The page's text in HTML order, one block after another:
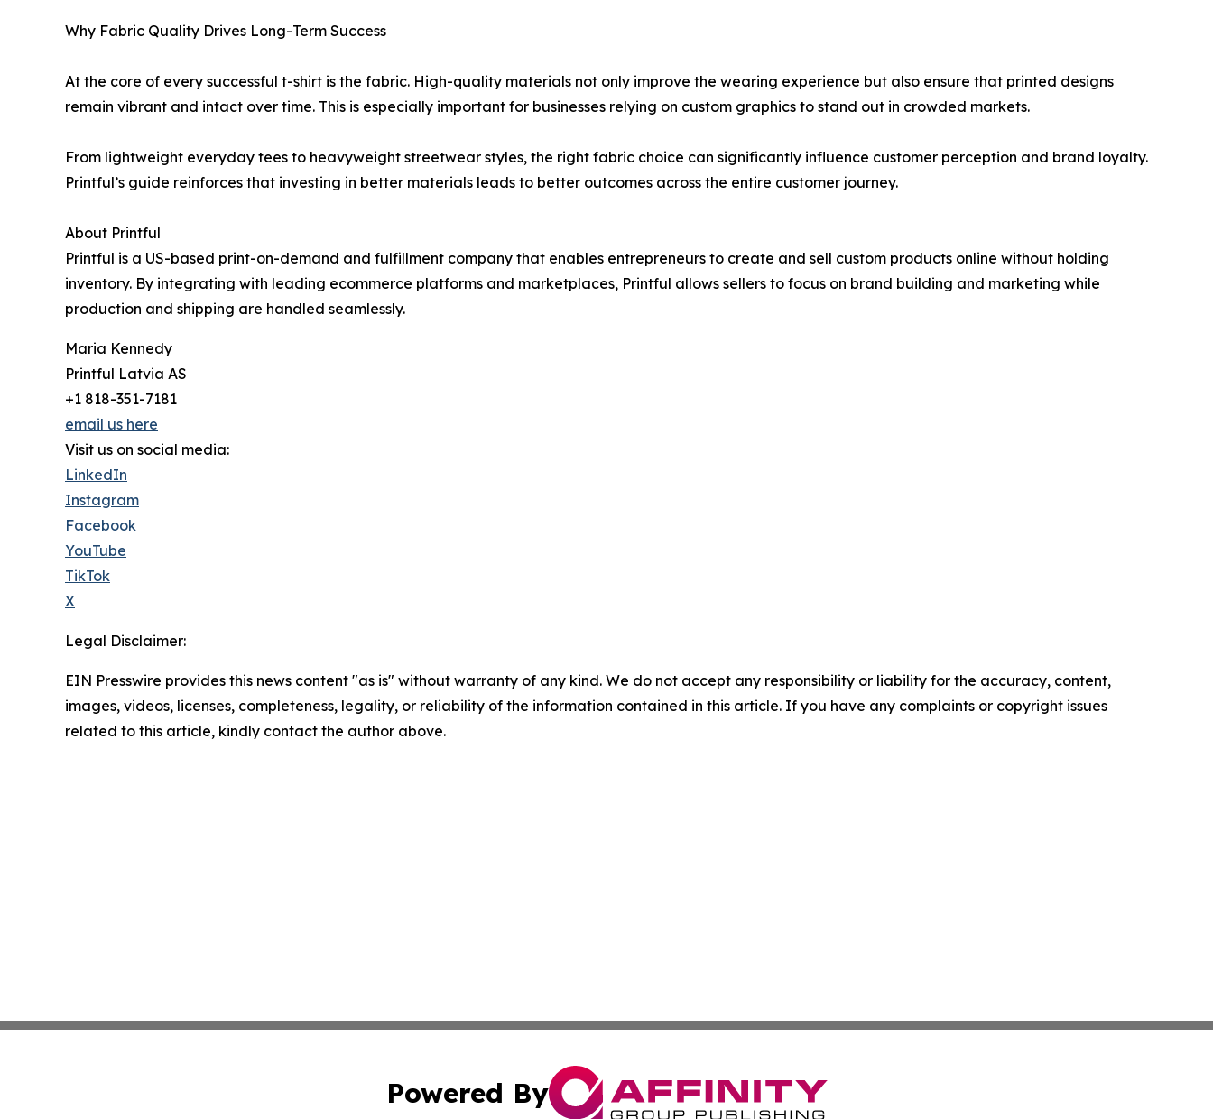
Why Fabric Quality Drives Long-Term Success
At the core of every successful t-shirt is the fabric. High-quality materials not only improve the wearing experience but also ensure that printed designs
remain vibrant and intact over time. This is especially important for businesses relying on custom graphics to stand out in crowded markets.
From lightweight everyday tees to heavyweight streetwear styles, the right fabric choice can significantly influence customer perception and brand loyalty.
Printful’s guide reinforces that investing in better materials leads to better outcomes across the entire customer journey.
About Printful
Printful is a US-based print-on-demand and fulfillment company that enables entrepreneurs to create and sell custom products online without holding
inventory. By integrating with leading ecommerce platforms and marketplaces, Printful allows sellers to focus on brand building and marketing while
production and shipping are handled seamlessly.
Maria Kennedy
Printful Latvia AS
+1 818-351-7181
email us here
Visit us on social media:
LinkedIn
Instagram
Facebook
YouTube
TikTok
X
Legal Disclaimer:
EIN Presswire provides this news content "as is" without warranty of any kind. We do not accept any responsibility or liability for the accuracy, content,
images, videos, licenses, completeness, legality, or reliability of the information contained in this article. If you have any complaints or copyright issues
related to this article, kindly contact the author above.
Powered By